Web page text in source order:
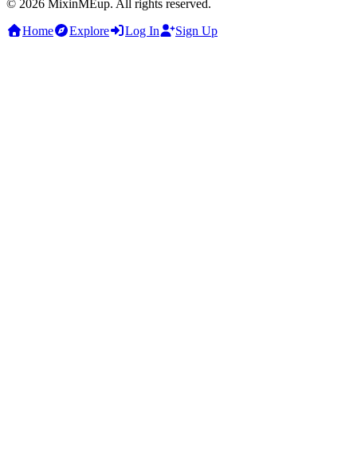
© 2026 MixinMEup. All rights reserved.
Home
Explore Log In Sign Up